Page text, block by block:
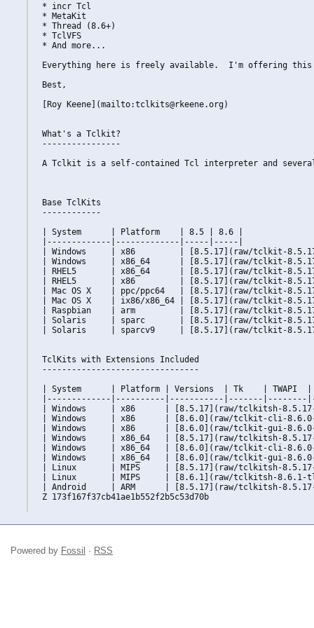
* incr Tcl
* MetaKit
* Thread (8.6+)
* TclVFS
* And more...
Everything here is freely available.  I'm offering this
Best,
[Roy Keene](mailto:tclkits@rkeene.org)
What's a Tclkit?
----------------
A Tclkit is a self-contained Tcl interpreter and
Base TclKits
------------
| System      | Platform    | 8.5 | 8.6 |
|-------------|-------------|-----|-----|
| Windows     | x86         | [8.5.17](raw/tclkit-8.5.17-
| Windows     | x86_64      | [8.5.17](raw/tclkit-8.5.17-
| RHEL5       | x86_64      | [8.5.17](raw/tclkit-8.5.17-
| RHEL5       | x86         | [8.5.17](raw/tclkit-8.5.17-
| Mac OS X    | ppc/ppc64   | [8.5.17](raw/tclkit-8.5.17-
| Mac OS X    | ix86/x86_64 | [8.5.17](raw/tclkit-8.5.17-
| Raspbian    | arm         | [8.5.17](raw/tclkit-8.5.17-
| Solaris     | sparc       | [8.5.17](raw/tclkit-8.5.17-
| Solaris     | sparcv9     | [8.5.17](raw/tclkit-8.5.17-
TclKits with Extensions Included
--------------------------------
| System      | Platform | Versions  | Tk    | TWAPI  |
|-------------|----------|-----------|-------|--------
| Windows     | x86      | [8.5.17](raw/tclkitsh-8.5.17-
| Windows     | x86      | [8.6.0](raw/tclkit-cli-8.6.0-
| Windows     | x86      | [8.6.0](raw/tclkit-gui-8.6.0-
| Windows     | x86_64   | [8.5.17](raw/tclkitsh-8.5.17-
| Windows     | x86_64   | [8.6.0](raw/tclkit-cli-8.6.0-
| Windows     | x86_64   | [8.6.0](raw/tclkit-gui-8.6.0-
| Linux       | MIPS     | [8.5.17](raw/tclkitsh-8.5.17-
| Linux       | MIPS     | [8.6.1](raw/tclkitsh-8.6.1-tls-
| Android     | ARM      | [8.5.17](raw/tclkitsh-8.5.17-
Z 173f167f37cb41ae1b552f2b5c53d70b
Powered by Fossil · RSS